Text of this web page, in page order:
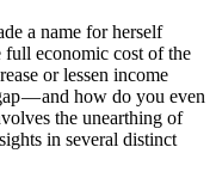
a name for herself
economic cost of the
or lessen income
— and how do you even
the unearthing of
in several distinct